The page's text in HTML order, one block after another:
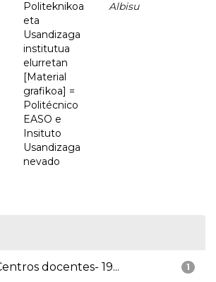
Politeknikoa
eta
Usandizaga
institutua
elurretan
[Material
grafikoa] =
Politécnico
EASO e
Insituto
Usandizaga
nevado
Albisu
1
docentes- 19...